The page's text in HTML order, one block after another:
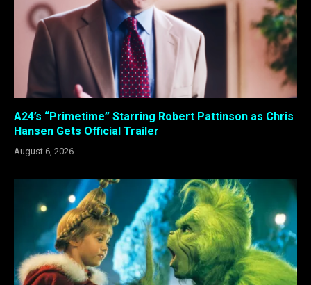
A24’s “Primetime” Starring Robert Pattinson as Chris
Hansen Gets Official Trailer
August 6, 2026